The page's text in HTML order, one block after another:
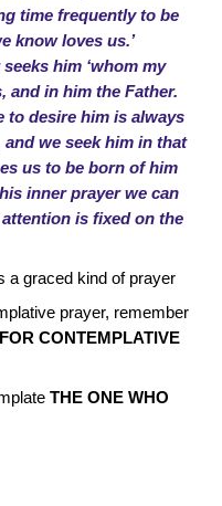
time frequently to be
know loves us.’
him ‘whom my
and in him the Father.
to desire him is always
we seek him in that
us to be born of him
inner prayer we can
is fixed on the
a graced kind of prayer
prayer, remember
CONTEMPLATIVE
THE ONE WHO